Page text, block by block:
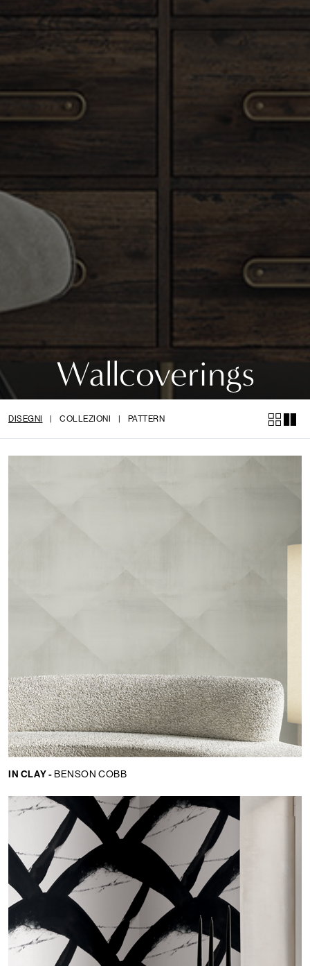
Wallcoverings
DISEGNI | COLLEZIONI | PATTERN
IN CLAY - BENSON COBB